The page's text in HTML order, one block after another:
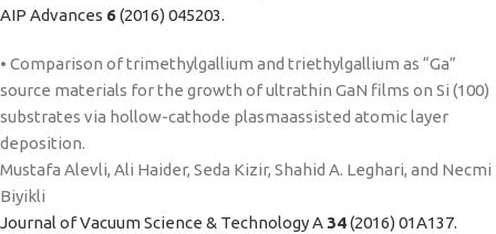
AIP Advances 6(2016) 045203.
• Comparison of trimethylgallium and triethylgallium as “Ga”
source materials for the growth of ultrathin GaN films on Si (100)
substrates via hollow-cathode plasmaassisted atomic layer
deposition.
Mustafa Alevli, Ali Haider, Seda Kizir, Shahid A. Leghari, and Necmi
Biyikli
Journal of Vacuum Science & Technology A34(2016) 01A137.